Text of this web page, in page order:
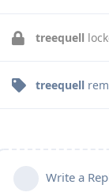
treequell
treequell
Write a